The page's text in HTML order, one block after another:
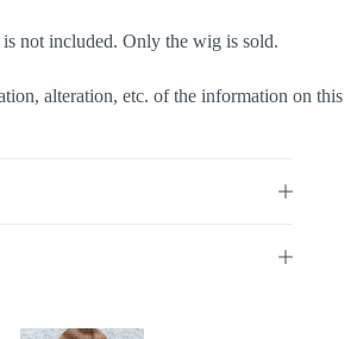
not included. Only the wig is sold.
alteration, etc. of the information on this